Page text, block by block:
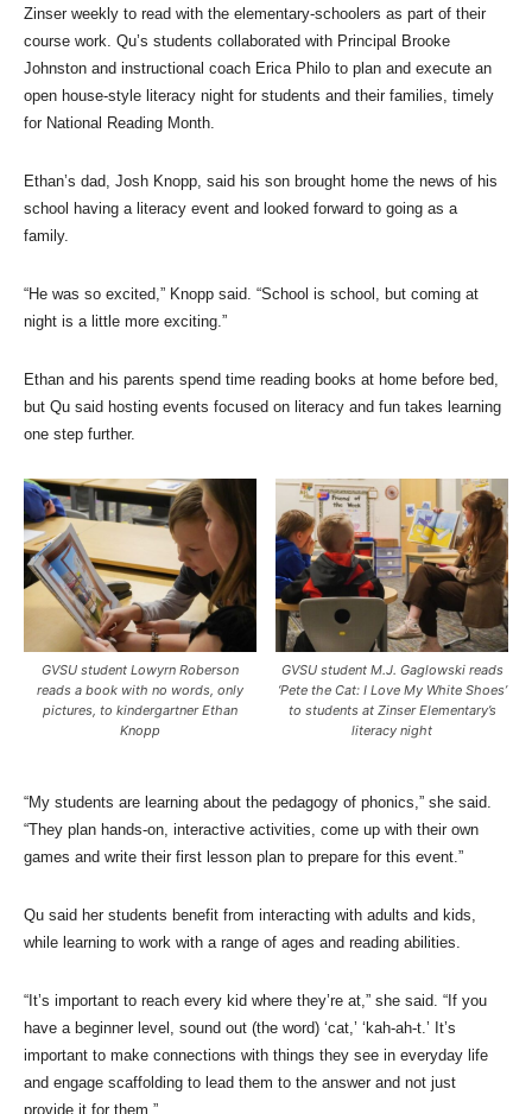
Zinser weekly to read with the elementary-schoolers as part of their
course work. Qu’s students collaborated with Principal Brooke
Johnston and instructional coach Erica Philo to plan and execute an
open house-style literacy night for students and their families, timely
for National Reading Month.
Ethan’s dad, Josh Knopp, said his son brought home the news of his
school having a literacy event and looked forward to going as a
family.
“He was so excited,” Knopp said. “School is school, but coming at
night is a little more exciting.”
Ethan and his parents spend time reading books at home before bed,
but Qu said hosting events focused on literacy and fun takes learning
one step further.
GVSU student Lowyrn Roberson
reads a book with no words, only
pictures, to kindergartner Ethan
Knopp
GVSU student M.J. Gaglowski reads
‘Pete the Cat: I Love My White Shoes’
to students at Zinser Elementary’s
literacy night
“My students are learning about the pedagogy of phonics,” she said.
“They plan hands-on, interactive activities, come up with their own
games and write their first lesson plan to prepare for this event.”
Qu said her students benefit from interacting with adults and kids,
while learning to work with a range of ages and reading abilities.
“It’s important to reach every kid where they’re at,” she said. “If you
have a beginner level, sound out (the word) ‘cat,’ ‘kah-ah-t.’ It’s
important to make connections with things they see in everyday life
and engage scaffolding to lead them to the answer and not just
provide it for them.”